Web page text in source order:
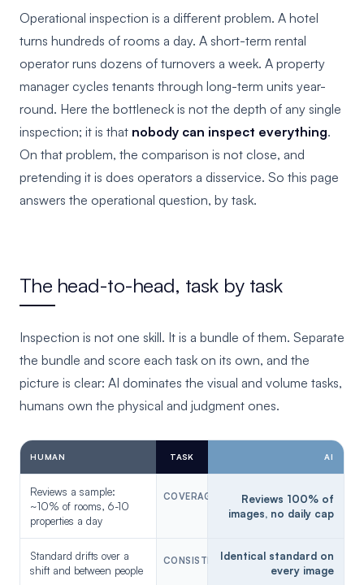
Operational inspection is a different problem. A hotel
turns hundreds of rooms a day. A short-term rental
operator runs dozens of turnovers a week. A property
manager cycles tenants through long-term units year-
round. Here the bottleneck is not the depth of any single
inspection; it is that nobody can inspect everything.
On that problem, the comparison is not close, and
pretending it is does operators a disservice. So this page
answers the operational question, by task.
The head-to-head, task by task
Inspection is not one skill. It is a bundle of them. Separate
the bundle and score each task on its own, and the
picture is clear: AI dominates the visual and volume tasks,
humans own the physical and judgment ones.
HUMAN TASK AI
Reviews a sample:
~10% of rooms, 6-10
properties a day
COVERAGE
Reviews 100% of
images, no daily cap
Standard drifts over a
shift and between people
CONSISTENCY AI
Identical standard on
every image